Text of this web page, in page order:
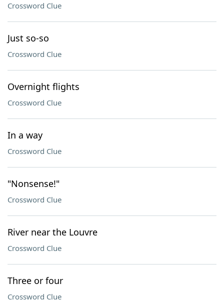
Crossword Clue
Just so-so
Crossword Clue
Overnight flights
Crossword Clue
In a way
Crossword Clue
"Nonsense!"
Crossword Clue
River near the Louvre
Crossword Clue
Three or four
Crossword Clue